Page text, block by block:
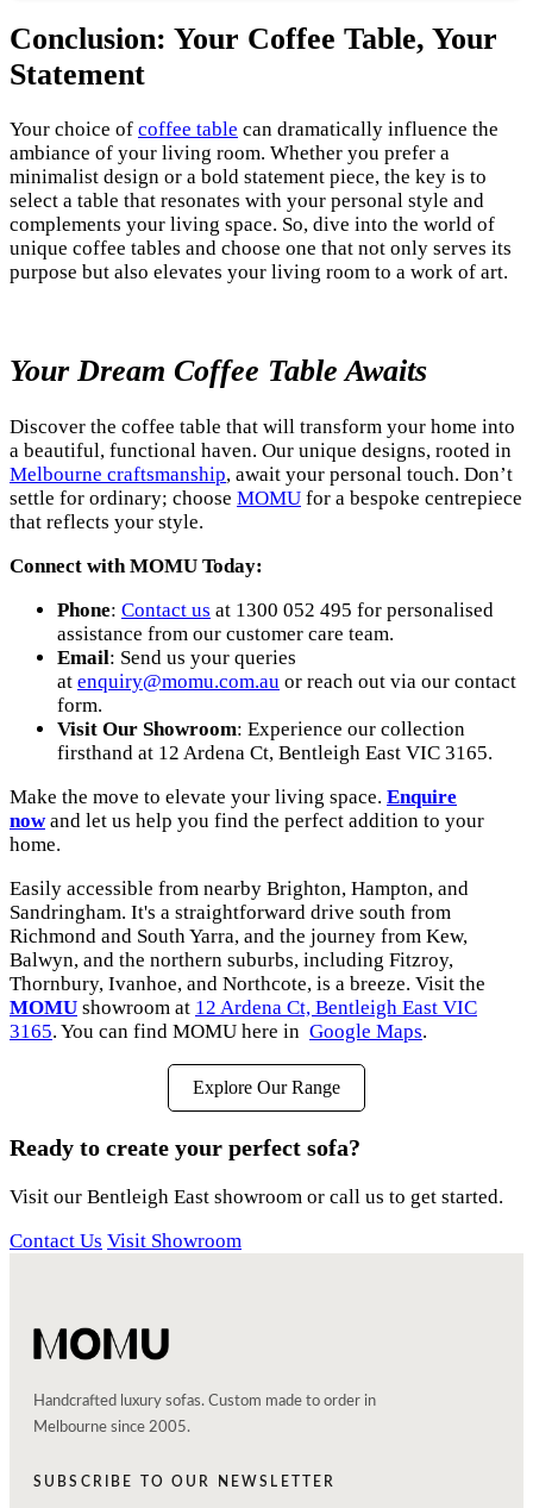
Conclusion: Your Coffee Table, Your
Statement
Your choice of coffee table can dramatically influence the
ambiance of your living room. Whether you prefer a
minimalist design or a bold statement piece, the key is to
select a table that resonates with your personal style and
complements your living space. So, dive into the world of
unique coffee tables and choose one that not only serves its
purpose but also elevates your living room to a work of art.
Your Dream Coffee Table Awaits
Discover the coffee table that will transform your home into
a beautiful, functional haven. Our unique designs, rooted in
Melbourne craftsmanship, await your personal touch. Don’t
settle for ordinary; choose MOMU for a bespoke centrepiece
that reflects your style.
Connect with MOMU Today:
Phone: Contact us at 1300 052 495 for personalised
assistance from our customer care team.
Email: Send us your queries
at enquiry@momu.com.au or reach out via our contact
form.
Visit Our Showroom: Experience our collection
firsthand at 12 Ardena Ct, Bentleigh East VIC 3165.
Make the move to elevate your living space. Enquire
now and let us help you find the perfect addition to your
home.
Easily accessible from nearby Brighton, Hampton, and
Sandringham. It's a straightforward drive south from
Richmond and South Yarra, and the journey from Kew,
Balwyn, and the northern suburbs, including Fitzroy,
Thornbury, Ivanhoe, and Northcote, is a breeze. Visit the
MOMU showroom at 12 Ardena Ct, Bentleigh East VIC
3165. You can find MOMU here in Google Maps.
Explore Our Range
Ready to create your perfect sofa?
Visit our Bentleigh East showroom or call us to get started.
Contact Us Visit Showroom
Handcrafted luxury sofas. Custom made to order in
Melbourne since 2005.
SUBSCRIBE TO OUR NEWSLETTER